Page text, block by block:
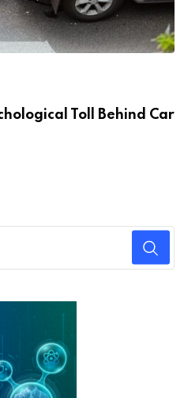
Tol‌l Behind Car